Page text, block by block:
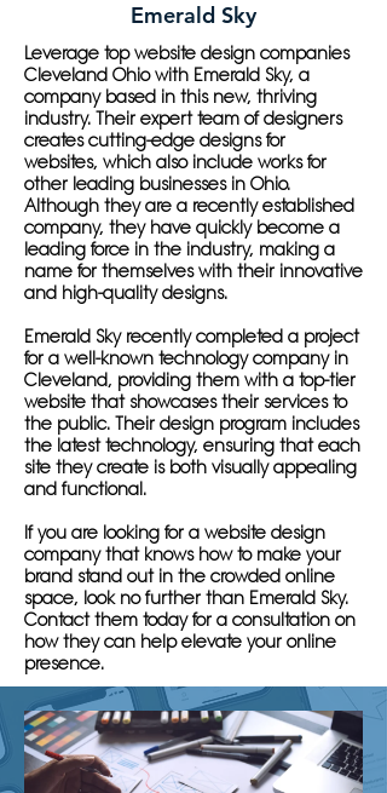
Emerald Sky
Leverage top website design companies
Cleveland Ohio with Emerald Sky, a
company based in this new, thriving
industry. Their expert team of designers
creates cutting-edge designs for
websites, which also include works for
other leading businesses in Ohio.
Although they are a recently established
company, they have quickly become a
leading force in the industry, making a
name for themselves with their innovative
and high-quality designs.
Emerald Sky recently completed a project
for a well-known technology company in
Cleveland, providing them with a top-tier
website that showcases their services to
the public. Their design program includes
the latest technology, ensuring that each
site they create is both visually appealing
and functional.
If you are looking for a website design
company that knows how to make your
brand stand out in the crowded online
space, look no further than Emerald Sky.
Contact them today for a consultation on
how they can help elevate your online
presence.